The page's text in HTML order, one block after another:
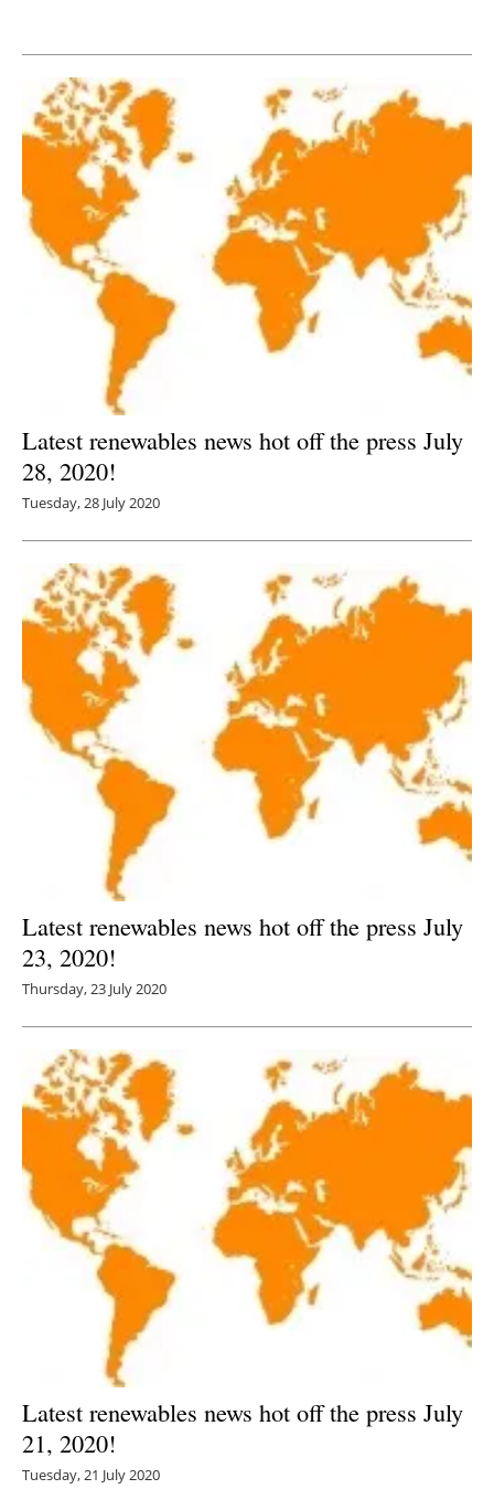
Newsletters
Latest renewables news hot off the press July
28, 2020!
Tuesday, 28 July 2020
Latest renewables news hot off the press July
23, 2020!
Thursday, 23 July 2020
Latest renewables news hot off the press July
21, 2020!
Tuesday, 21 July 2020